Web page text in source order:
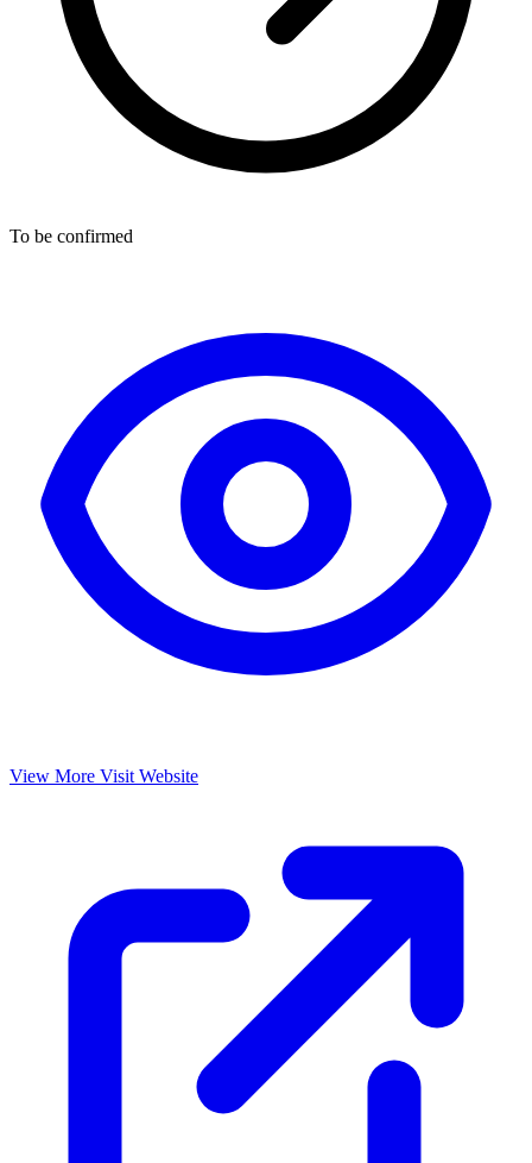
To be confirmed
View More Visit Website